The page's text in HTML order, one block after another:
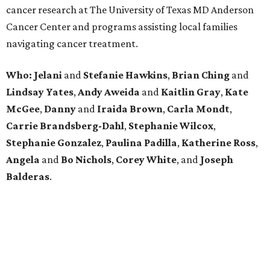
cancer research at The University of Texas MD Anderson
Cancer Center and programs assisting local families
navigating cancer treatment.
Who: Jelani and Stefanie Hawkins, Brian Ching and
Lindsay Yates,AndyAweida and Kaitlin Gray, Kate
McGee, Danny and Iraida Brown, Carla Mondt,
Carrie Brandsberg-Dahl, StephanieWilcox,
Stephanie Gonzalez, Paulina Padilla, Katherine Ross,
Angela and Bo Nichols, CoreyWhite, and Joseph
Balderas.